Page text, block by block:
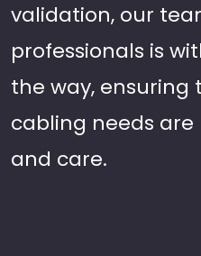
validation, our
professionals is
the way,
cabling needs
and care.